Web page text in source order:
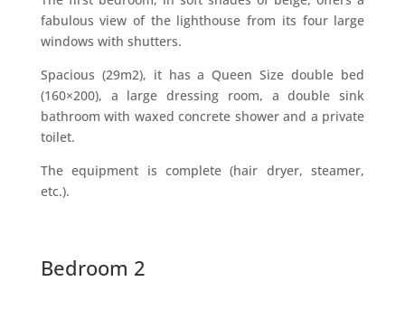
fabulous view of the lighthouse from its four large
windows with shutters.
Spacious (29m2), it has a Queen Size double bed
(160×200), a large dressing room, a double sink
bathroom with waxed concrete shower and a private
toilet.
The equipment is complete (hair dryer, steamer,
etc.).
Bedroom 2